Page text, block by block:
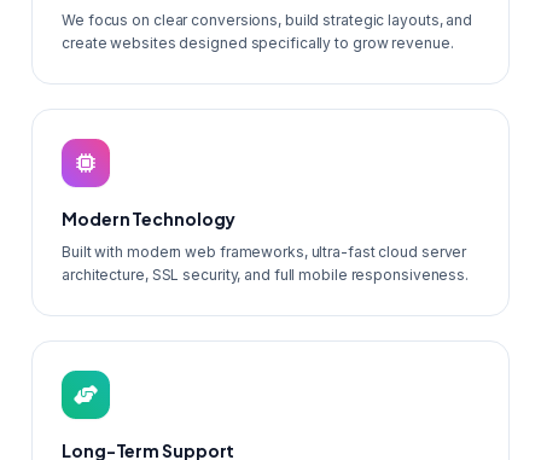
We focus on clear conversions, build strategic layouts, and
create websites designed specifically to grow revenue.
Modern Technology
Built with modern web frameworks, ultra-fast cloud server
architecture, SSL security, and full mobile responsiveness.
Long-Term Support